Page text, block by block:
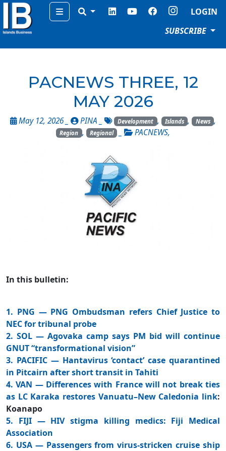
Menu
LOGIN
SUBSCRIBE
PACNEWS THREE, 12
MAY 2026
May 12, 2026 _ PINA Development , Islands , News ,
Region , Regional _ PACNEWS,
In this bulletin:
1. PNG — PNG Ombudsman refers Chief Justice to
NEC for tribunal probe
2. SOL — Agovaka camp says PM bid will continue
GNUT “transformational vision”
3. PACIFIC — Hantavirus ‘contact’ case quarantined
in Pitcairn after short transit in Tahiti
4. VAN — Differences with France will not break ties
as LC Karaka restores Vanuatu–New Caledonia link:
Koanapo
5. FIJI — HIV stigma killing medics: Fiji Medical
Association
6. USA — Passengers from virus-stricken cruise ship